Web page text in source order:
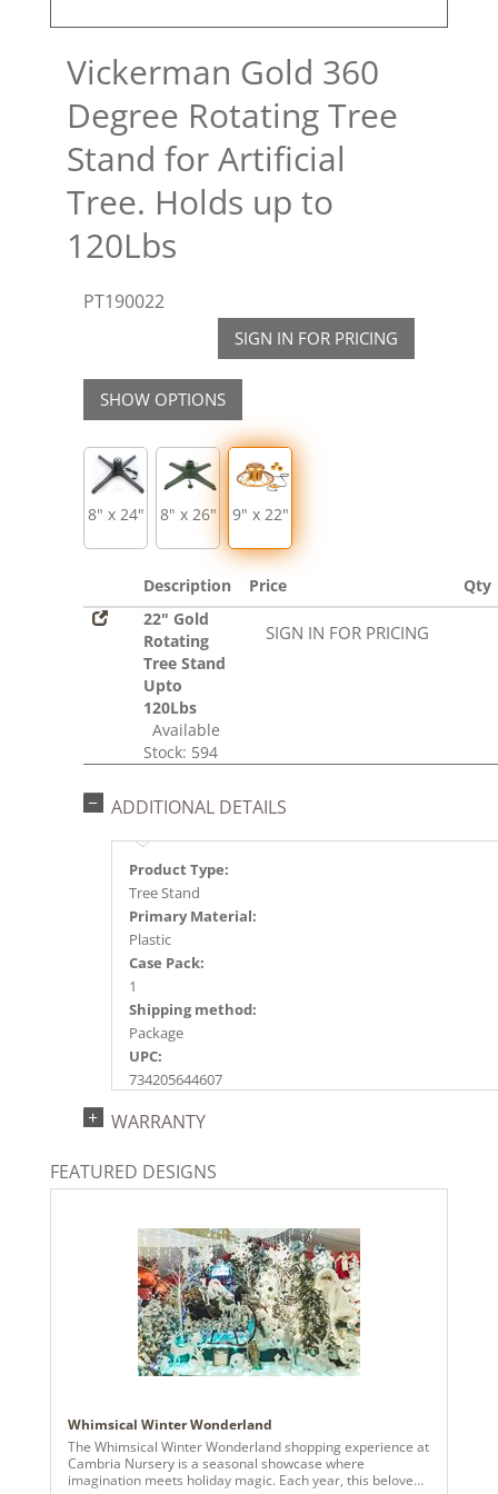
Vickerman Gold 360
Degree Rotating Tree
Stand for Artificial
Tree. Holds up to
120Lbs
PT190022
SIGN IN FOR PRICING
SHOW OPTIONS
8" x 24" 8" x 26" 9" x 22"
Description Price
Qty
22" Gold
Rotating
Tree Stand
Upto
120Lbs
Available
Stock: 594
SIGN IN FOR PRICING
ADDITIONAL DETAILS
Product Type:
Tree Stand
Primary Material:
Plastic
Case Pack:
1
Shipping method:
Package
UPC:
734205644607
2022a101, 2024a 87, 2025a 96, 2026a 94
WARRANTY
FEATURED DESIGNS
Whimsical Winter Wonderland
The Whimsical Winter Wonderland shopping experience at
Cambria Nursery is a seasonal showcase where
imagination meets holiday magic. Each year, this beloved